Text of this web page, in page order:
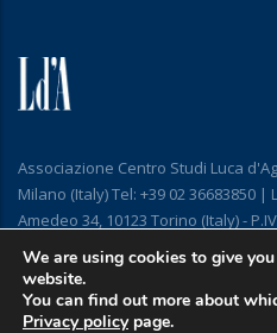
Associazione Centro Studi Luca
Milano (Italy) Tel: +39 02 36683850
Amedeo 34, 10123 Torino (Italy) -
We are using cookies to give
website.
You can find out more about
Privacy policypage.